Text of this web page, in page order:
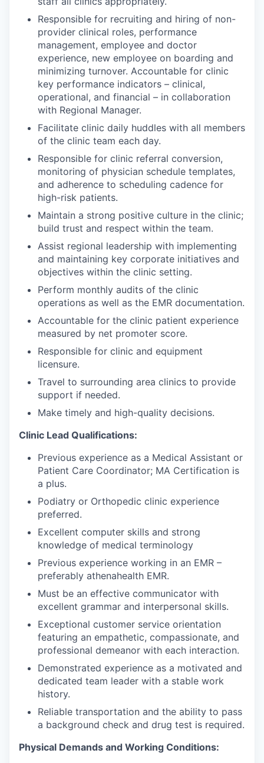
Responsible for recruiting and hiring of non-
provider clinical roles, performance
management, employee and doctor
experience, new employee on boarding and
minimizing turnover. Accountable for clinic
key performance indicators – clinical,
operational, and financial – in collaboration
with Regional Manager.
Facilitate clinic daily huddles with all members
of the clinic team each day.
Responsible for clinic referral conversion,
monitoring of physician schedule templates,
and adherence to scheduling cadence for
high-risk patients.
Maintain a strong positive culture in the clinic;
build trust and respect within the team.
Assist regional leadership with implementing
and maintaining key corporate initiatives and
objectives within the clinic setting.
Perform monthly audits of the clinic
operations as well as the EMR documentation.
Accountable for the clinic patient experience
measured by net promoter score.
Responsible for clinic and equipment
licensure.
Travel to surrounding area clinics to provide
support if needed.
Make timely and high-quality decisions.
Clinic Lead Qualifications:
Previous experience as a Medical Assistant or
Patient Care Coordinator; MA Certification is
a plus.
Podiatry or Orthopedic clinic experience
preferred.
Excellent computer skills and strong
knowledge of medical terminology
Previous experience working in an EMR –
preferably athenahealth EMR.
Must be an effective communicator with
excellent grammar and interpersonal skills.
Exceptional customer service orientation
featuring an empathetic, compassionate, and
professional demeanor with each interaction.
Demonstrated experience as a motivated and
dedicated team leader with a stable work
history.
Reliable transportation and the ability to pass
a background check and drug test is required.
Physical Demands and Working Conditions: